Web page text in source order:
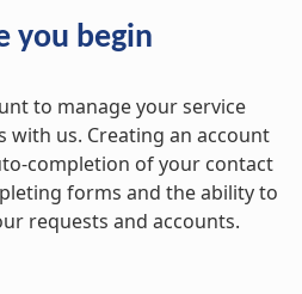
you begin
to manage your service
with us. Creating an account
completion of your contact
forms and the ability to
requests and accounts.